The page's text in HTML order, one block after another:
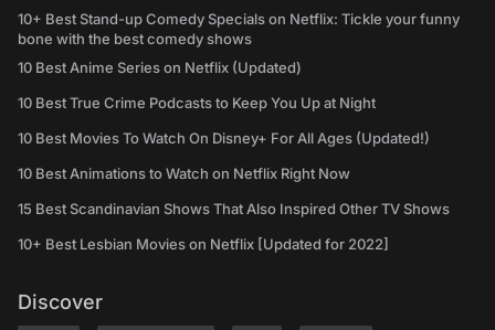
10+ Best Stand-up Comedy Specials on Netflix: Tickle your funny
bone with the best comedy shows
10 Best Anime Series on Netflix (Updated)
10 Best True Crime Podcasts to Keep You Up at Night
10 Best Movies To Watch On Disney+ For All Ages (Updated!)
10 Best Animations to Watch on Netflix Right Now
15 Best Scandinavian Shows That Also Inspired Other TV Shows
10+ Best Lesbian Movies on Netflix [Updated for 2022]
Discover